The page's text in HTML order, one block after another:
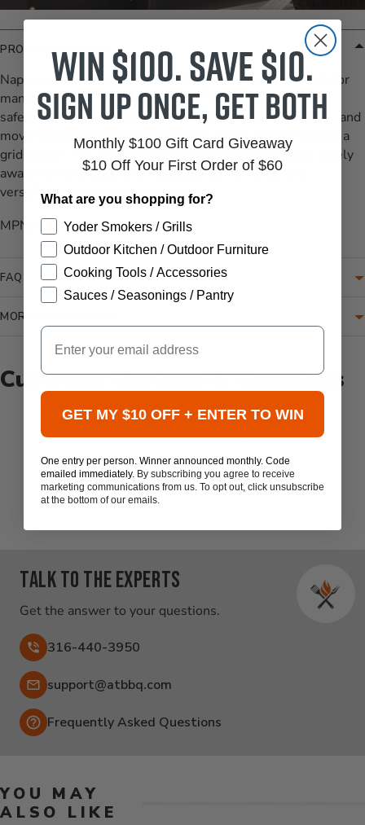
PRODUCT DETAILS
Napoleon's Charcoal Rake and Tongs are essential tools for
managing charcoal and ash on your BBQ grill. Crafted for
safety, the multifunctional rake allows you to scoop, rake, and
move hot or cold charcoal with ease, while also serving as a
grid flipper. The accompanying tongs keep your hands safely
away from the heat, offering added convenience and
versatility during grilling sessions.
MPN: 67740
FAQ
MORE INFORMATION
Customer Reviews & Questions
- No reviews collected for this product yet -
Be the first to write a review
New content loaded
Talk to the experts
Get the answer to your questions.
316-440-3950
Email:
support@atbbq.com
Frequently Asked Questions
YOU MAY
ALSO LIKE
Win $100. Save $10.
Sign up once, get both
Monthly $100 Gift Card Giveaway
$10 Off Your First Order of $60
What are you shopping for?
Yoder Smokers / Grills
Outdoor Kitchen / Outdoor Furniture
Cooking Tools / Accessories
Sauces / Seasonings / Pantry
Email
GET MY $10 OFF + ENTER TO WIN
One entry per person. Winner announced monthly. Code
emailed immediately. By subscribing you agree to receive
marketing communications from us. To opt out, click unsubscribe
at the bottom of our emails.